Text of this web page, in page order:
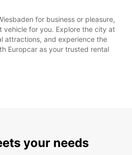
for business or pleasure,
vehicle for you. Explore the city at
attractions, and experience the
Europcar as your trusted rental
your needs